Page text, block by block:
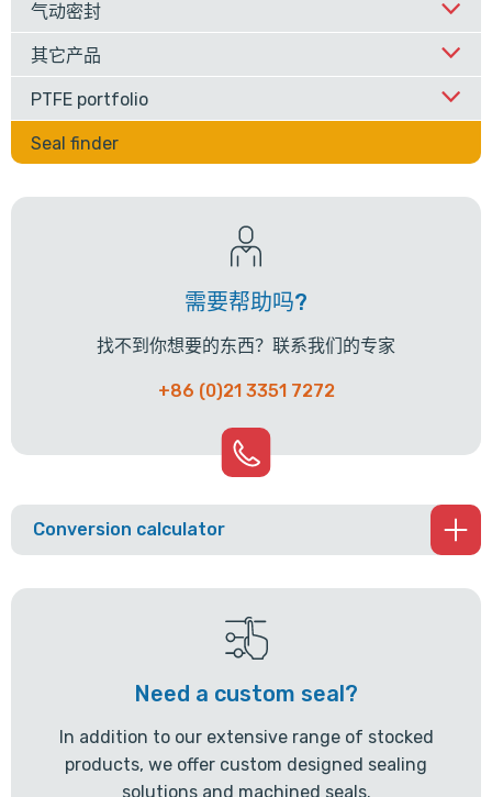
气动密封
其它产品
PTFE portfolio
Seal finder
需要帮助吗?
找不到你想要的东西？联系我们的专家
+86 (0)21 3351 7272
Conversion calculator
Need a custom seal?
In addition to our extensive range of stocked
products, we offer custom designed sealing
solutions and machined seals.